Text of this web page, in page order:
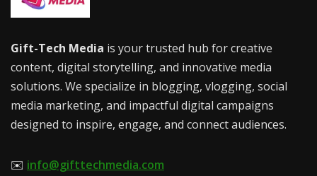
Gift-Tech Media is your trusted hub for creative
content, digital storytelling, and innovative media
solutions. We specialize in blogging, vlogging, social
media marketing, and impactful digital campaigns
designed to inspire, engage, and connect audiences.
✉️ info@gifttechmedia.com